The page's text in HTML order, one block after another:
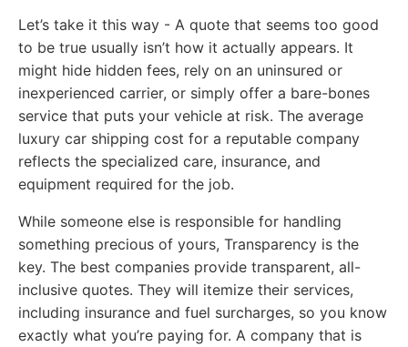
Let’s take it this way - A quote that seems too good
to be true usually isn’t how it actually appears. It
might hide hidden fees, rely on an uninsured or
inexperienced carrier, or simply offer a bare-bones
service that puts your vehicle at risk. The average
luxury car shipping cost for a reputable company
reflects the specialized care, insurance, and
equipment required for the job.
While someone else is responsible for handling
something precious of yours, Transparency is the
key. The best companies provide transparent, all-
inclusive quotes. They will itemize their services,
including insurance and fuel surcharges, so you know
exactly what you’re paying for. A company that is